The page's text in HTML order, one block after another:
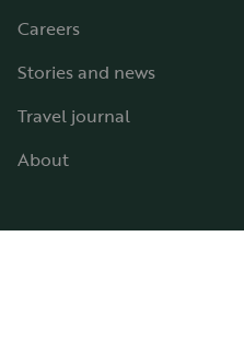
Careers
Stories and news
Travel journal
About